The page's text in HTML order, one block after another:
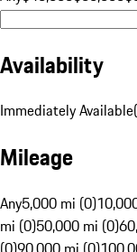
Availability
Immediately Available(
Mileage
Any5,000 mi (0)
mi (0)50,000 mi (0)